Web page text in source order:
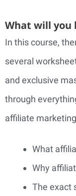
What will you
In this course,
several
and exclusive
through
affiliate
What
Why
The exact